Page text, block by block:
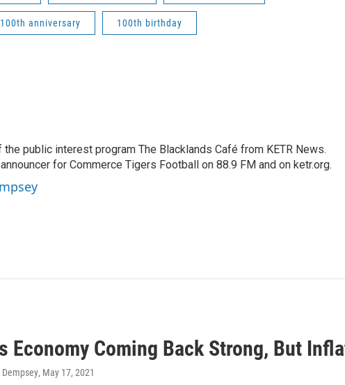
100th anniversary 100th birthday
public interest program The Blacklands Café from KETR News.
for Commerce Tigers Football on 88.9 FM and on ketr.org.
Economy Coming Back Strong, But
, May 17, 2021